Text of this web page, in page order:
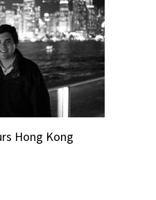
Hong Kong